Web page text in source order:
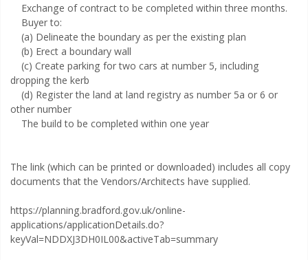
Exchange of contract to be completed within three months.
Buyer to:
(a) Delineate the boundary as per the existing plan
(b) Erect a boundary wall
(c) Create parking for two cars at number 5, including
dropping the kerb
(d) Register the land at land registry as number 5a or 6 or
other number
The build to be completed within one year
The link (which can be printed or downloaded) includes all copy
documents that the Vendors/Architects have supplied.
https://planning.bradford.gov.uk/online-
applications/applicationDetails.do?
keyVal=NDDXJ3DH0IL00&activeTab=summary